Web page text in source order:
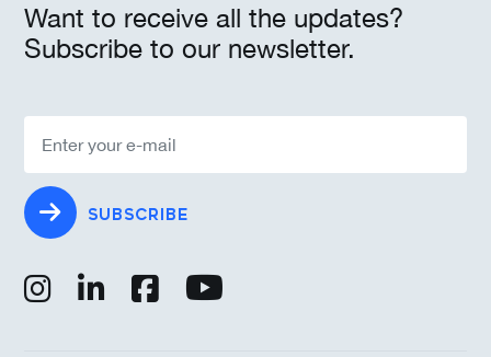
Want to receive all the updates?
Subscribe to our newsletter.
SUBSCRIBE